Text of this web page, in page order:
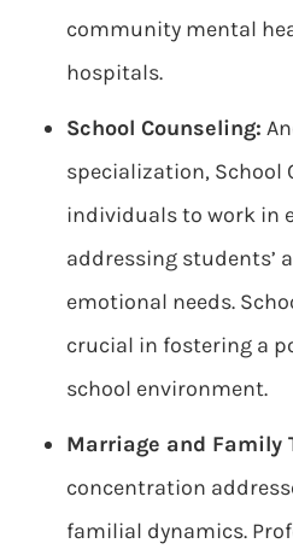
community mental
hospitals.
School Counseling:
specialization, School
individuals to work in
addressing students’
emotional needs.
crucial in fostering a
school environment.
Marriage and Family
concentration
familial dynamics.